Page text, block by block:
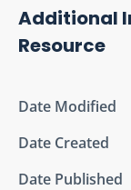
Additional
Resource
Date Modified
Date Created
Date Published